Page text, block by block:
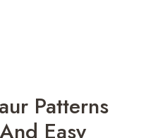
Patterns
Easy